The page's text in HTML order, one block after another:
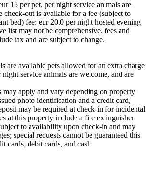
15 per pet, per night service animals are
check-out is available for a fee (subject to
bed) fee: eur 20.0 per night hosted evening
list may not be comprehensive. fees and
tax and are subject to change.
are available pets allowed for an extra charge
service animals are welcome, and are
may apply and vary depending on property
photo identification and a credit card,
may be required at check-in for incidental
at this property include a fire extinguisher
to availability upon check-in and may
special requests cannot be guaranteed this
cards, debit cards, and cash